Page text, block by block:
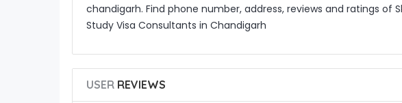
chandigarh. Find phone number, address, reviews and ratings of
Study Visa Consultants in Chandigarh
USERREVIEWS